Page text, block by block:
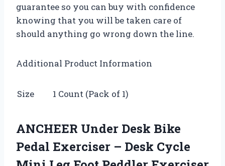
guarantee so you can buy with confidence
knowing that you will be taken care of
should anything go wrong down the line.
Additional Product Information
Size 1 Count (Pack of 1)
ANCHEER Under Desk Bike
Pedal Exerciser – Desk Cycle